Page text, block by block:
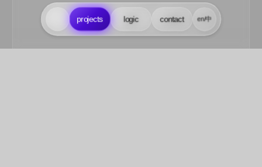
projects logic contact en/中
projects logic contact en/中